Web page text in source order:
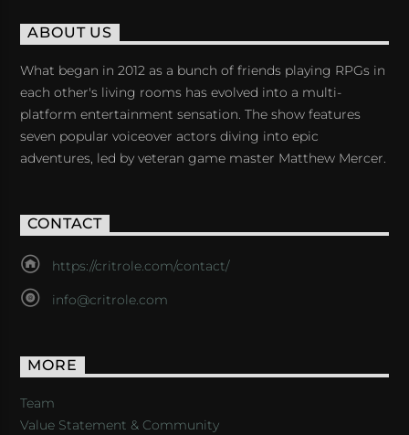
ABOUT US
What began in 2012 as a bunch of friends playing RPGs in
each other's living rooms has evolved into a multi-
platform entertainment sensation. The show features
seven popular voiceover actors diving into epic
adventures, led by veteran game master Matthew Mercer.
CONTACT
https://critrole.com/contact/
info@critrole.com
MORE
Team
Value Statement & Community